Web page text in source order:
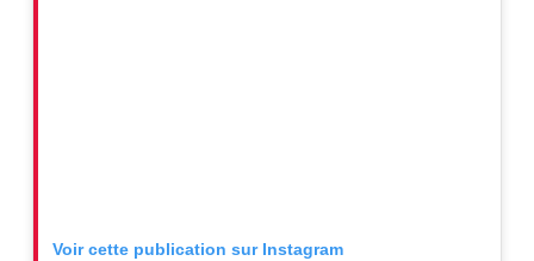
Voir cette publication sur Instagram